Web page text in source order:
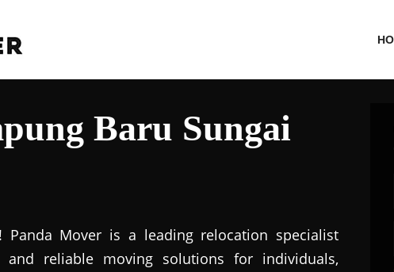
Baru Sungai
Panda Mover is a leading relocation specialist
reliable moving solutions for individuals,